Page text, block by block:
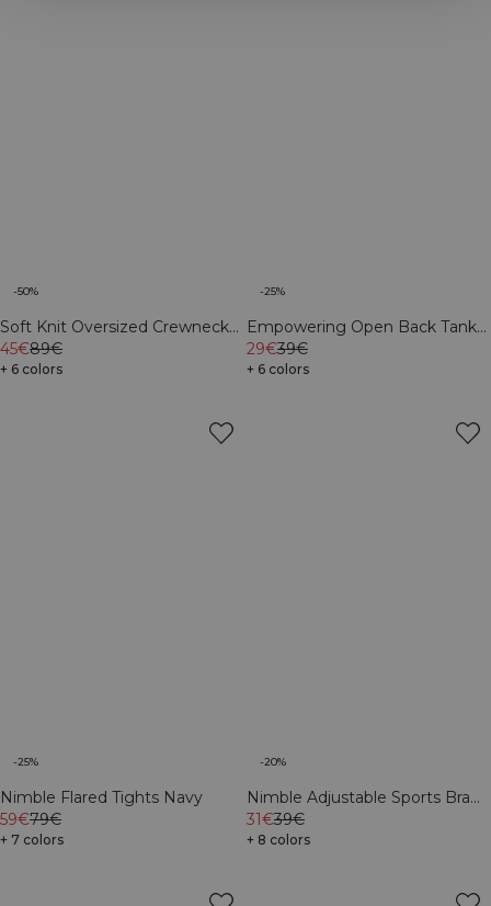
-50%
Soft Knit Oversized Crewneck
Navy
45€89€
+ 6 colors
-25%
Empowering Open Back Tank
Navy
29€39€
+ 6 colors
-25%
Nimble Flared Tights Navy
59€79€
+ 7 colors
-20%
Nimble Adjustable Sports Bra
Navy
31€39€
+ 8 colors